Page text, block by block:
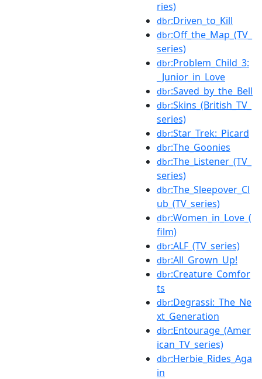
ries)
dbr:Driven_to_Kill
dbr:Off_the_Map_(TV_
series)
dbr:Problem_Child_3:
_Junior_in_Love
dbr:Saved_by_the_Bell
dbr:Skins_(British_TV_
series)
dbr:Star_Trek:_Picard
dbr:The_Goonies
dbr:The_Listener_(TV_
series)
dbr:The_Sleepover_Cl
ub_(TV_series)
dbr:Women_in_Love_(
film)
dbr:ALF_(TV_series)
dbr:All_Grown_Up!
dbr:Creature_Comfor
ts
dbr:Degrassi:_The_Ne
xt_Generation
dbr:Entourage_(Amer
ican_TV_series)
dbr:Herbie_Rides_Aga
in